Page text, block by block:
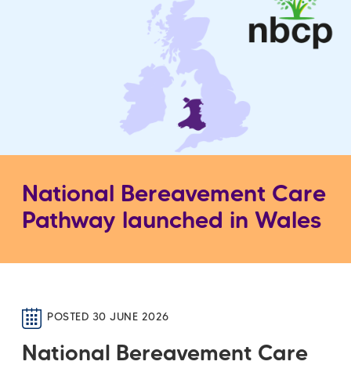
National Bereavement Care
Pathway launched in Wales
POSTED 30 JUNE 2026
National Bereavement Care